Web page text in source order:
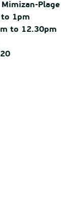
Plage
to 1pm
to 12.30pm